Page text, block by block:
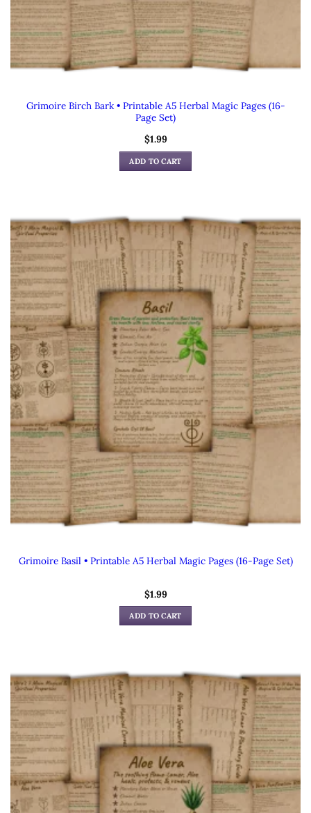
Grimoire Birch Bark • Printable A5 Herbal Magic Pages (16-
Page Set)
$1.99
ADD TO CART
Grimoire Basil • Printable A5 Herbal Magic Pages (16-Page Set)
$1.99
ADD TO CART